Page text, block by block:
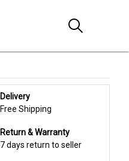
Delivery
Free Shipping
Return & Warranty
7 days return to seller